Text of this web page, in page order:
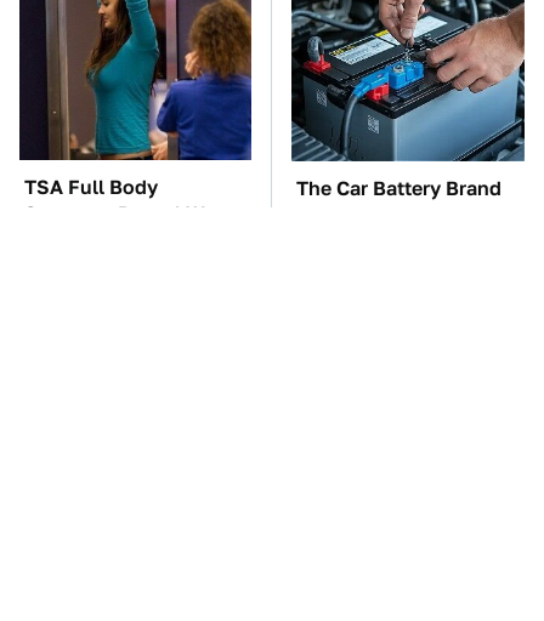
TSA Full Body
Scanners Reveal Way
The Car Battery Brand